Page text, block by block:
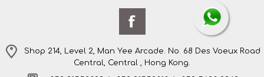
Shop 214, Level 2, Man Yee Arcade. No. 68 Des Voeux Road
Central, Central , Hong Kong.